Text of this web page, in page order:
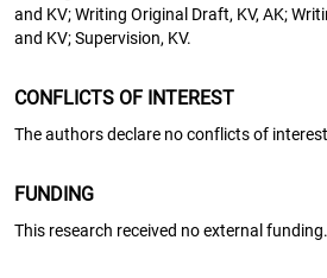
and KV; Writing Original Draft, KV, AK;
and KV; Supervision, KV.
CONFLICTS OF INTEREST
The authors declare no conflicts of
FUNDING
This research received no external funding.